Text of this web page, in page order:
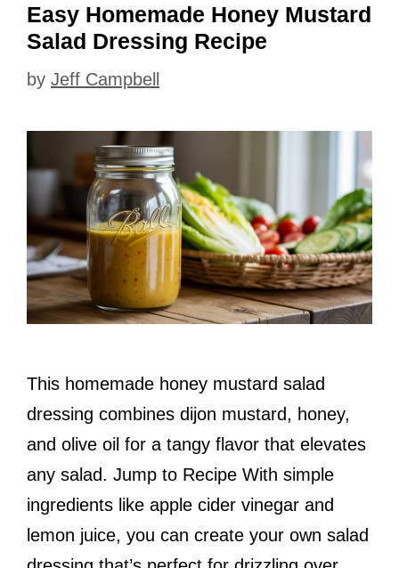
Easy Homemade Honey Mustard
Salad Dressing Recipe
by Jeff Campbell
This homemade honey mustard salad
dressing combines dijon mustard, honey,
and olive oil for a tangy flavor that elevates
any salad. Jump to Recipe With simple
ingredients like apple cider vinegar and
lemon juice, you can create your own salad